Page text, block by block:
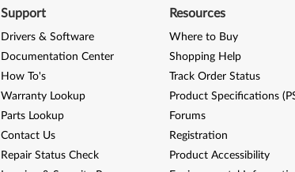
Support
Drivers & Software
Documentation Center
How To's
Warranty Lookup
Parts Lookup
Contact Us
Repair Status Check
Resources
Where to Buy
Shopping Help
Track Order Status
Product Specifications
Forums
Registration
Product Accessibility